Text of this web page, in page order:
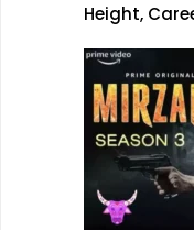
Height,